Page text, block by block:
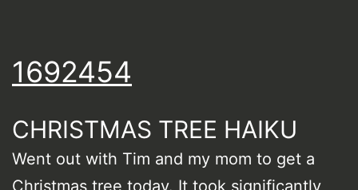
1692454
CHRISTMAS TREE HAIKU
Went out with Tim and my mom to get a
Christmas tree today. It took significantly